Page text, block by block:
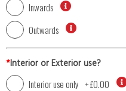
Inwards
Outwards
*Interior or Exterior use?
Interior use only +£0.00